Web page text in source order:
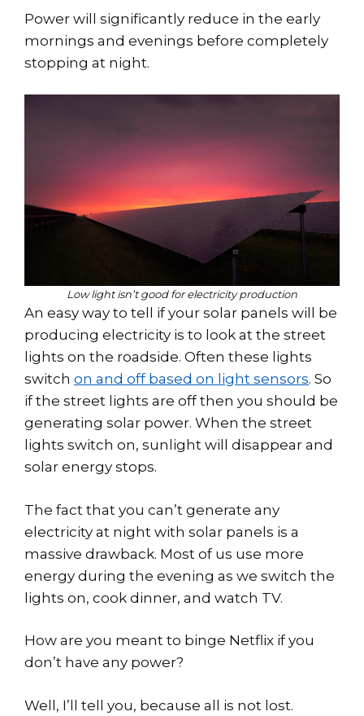
Power will significantly reduce in the early
mornings and evenings before completely
stopping at night.
Low light isn’t good for electricity production
An easy way to tell if your solar panels will be
producing electricity is to look at the street
lights on the roadside. Often these lights
switch on and off based on light sensors. So
if the street lights are off then you should be
generating solar power. When the street
lights switch on, sunlight will disappear and
solar energy stops.
The fact that you can’t generate any
electricity at night with solar panels is a
massive drawback. Most of us use more
energy during the evening as we switch the
lights on, cook dinner, and watch TV.
How are you meant to binge Netflix if you
don’t have any power?
Well, I’ll tell you, because all is not lost.